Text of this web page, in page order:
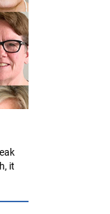
it